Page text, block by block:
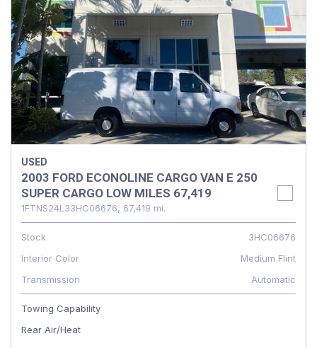
USED
2003 FORD ECONOLINE CARGO VAN E 250
SUPER CARGO LOW MILES 67,419
1FTNS24L33HC06676, 67,419 mi.
Stock
3HC06676
Interior Color
Medium Flint
Transmission
Automatic
Towing Capability
Rear Air/Heat